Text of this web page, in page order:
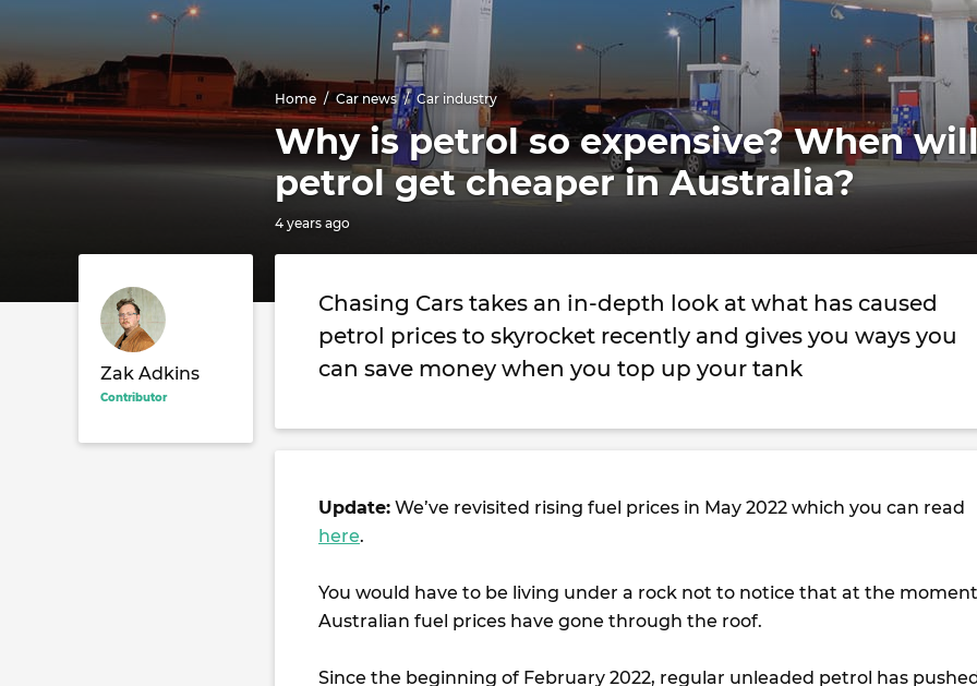
Home Car news Car industry
Why is petrol so expensive? When
petrol get cheaper in Australia?
4 years ago
Zak Adkins
Contributor
Chasing Cars takes an in-depth look at what has caused
petrol prices to skyrocket recently and gives you ways you
can save money when you top up your tank
Update: We’ve revisited rising fuel prices in May 2022 which you can read
here.
You would have to be living under a rock not to notice that at the moment
Australian fuel prices have gone through the roof.
Since the beginning of February 2022, regular unleaded petrol has